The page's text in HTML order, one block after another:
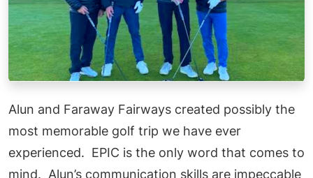
Alun and Faraway Fairways created possibly the
most memorable golf trip we have ever
experienced. EPIC is the only word that comes to
mind. Alun’s communication skills are impeccable